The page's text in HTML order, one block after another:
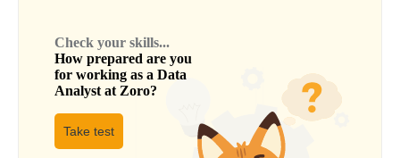
Check your skills...
How prepared are you
for working as a Data
Analyst at Zoro?
Take test